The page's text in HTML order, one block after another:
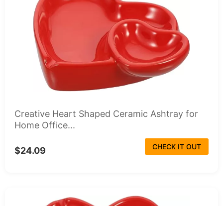
Creative Heart Shaped Ceramic Ashtray for
Home Office...
$24.09 CHECK IT OUT